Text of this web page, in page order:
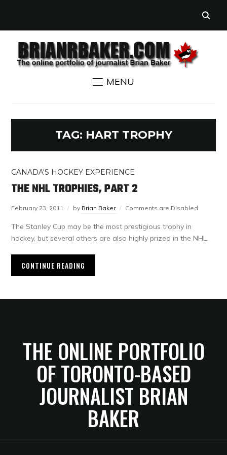
MENU
TAG: HART TROPHY
CANADA'S HOCKEY EXPERIENCE
THE NHL TROPHIES, PART 2
February 23, 2011 by Brian Baker Comments are Disabled
The Stanley Cup may be the most prestigious trophy in
hockey, but several others are also highly prized in the NHL.
CONTINUE READING
THE ONLINE PORTFOLIO
OF TORONTO-BASED
JOURNALIST BRIAN
BAKER